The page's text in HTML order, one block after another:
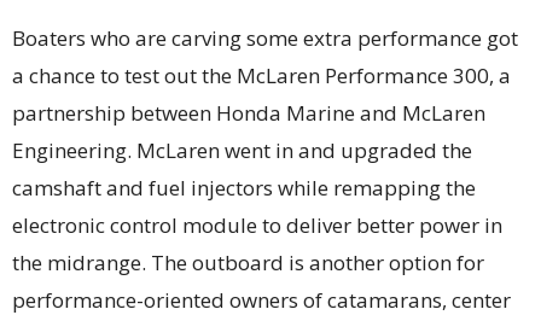
Boaters who are carving some extra performance got
a chance to test out the McLaren Performance 300, a
partnership between Honda Marine and McLaren
Engineering. McLaren went in and upgraded the
camshaft and fuel injectors while remapping the
electronic control module to deliver better power in
the midrange. The outboard is another option for
performance-oriented owners of catamarans, center